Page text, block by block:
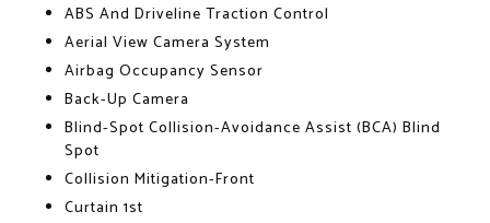
ABS And Driveline Traction Control
Aerial View Camera System
Airbag Occupancy Sensor
Back-Up Camera
Blind-Spot Collision-Avoidance Assist (BCA) Blind
Spot
Collision Mitigation-Front
Curtain 1st